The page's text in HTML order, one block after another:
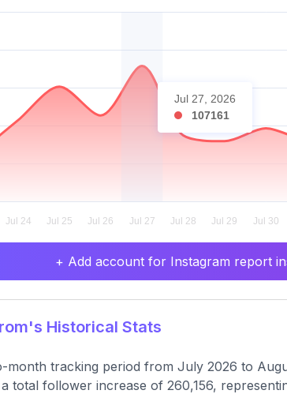
Jul 27, 2026
107161
+ Add account for Instagram report
Historical Stats
month tracking period from July 2026 to
total follower increase of 260,156,